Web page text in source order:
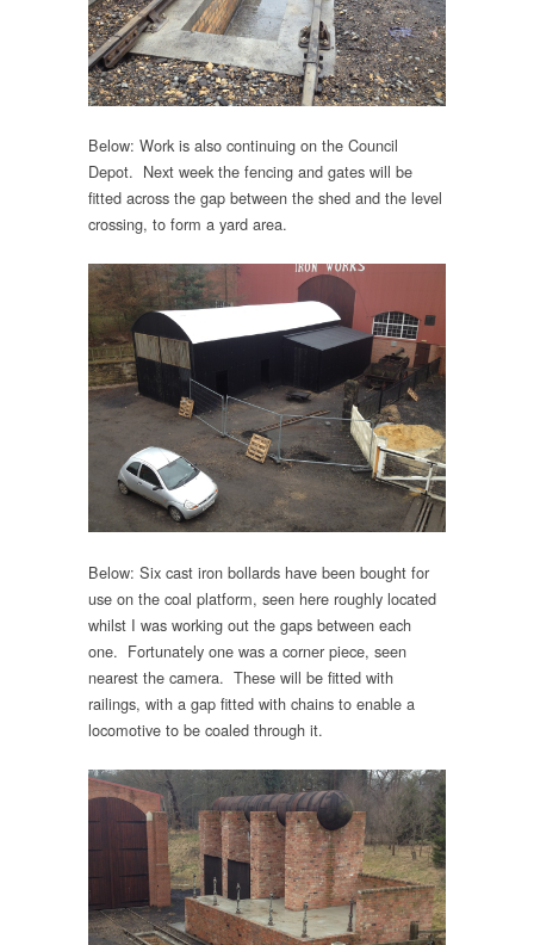
Below: Work is also continuing on the Council
Depot. Next week the fencing and gates will be
fitted across the gap between the shed and the level
crossing, to form a yard area.
Below: Six cast iron bollards have been bought for
use on the coal platform, seen here roughly located
whilst I was working out the gaps between each
one. Fortunately one was a corner piece, seen
nearest the camera. These will be fitted with
railings, with a gap fitted with chains to enable a
locomotive to be coaled through it.